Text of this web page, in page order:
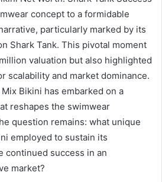
concept to a formidable
particularly marked by its
Shark Tank. This pivotal moment
valuation but also highlighted
scalability and market dominance.
Bikini has embarked on a
reshapes the swimwear
question remains: what unique
employed to sustain its
continued success in an
market?